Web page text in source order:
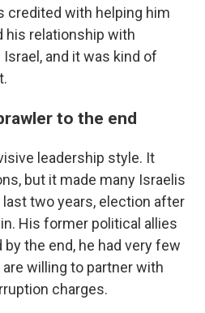
credited with helping him
his relationship with
and it was kind of
to the end
leadership style. It
but it made many Israelis
two years, election after
His former political allies
the end, he had very few
willing to partner with
charges.